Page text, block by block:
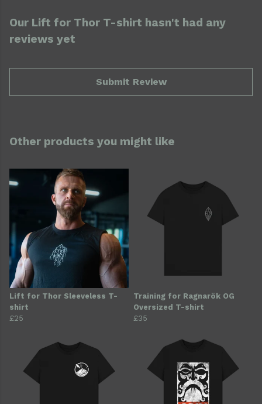
Our Lift for Thor T-shirt hasn't had any
reviews yet
Submit Review
Other products you might like
Lift for Thor Sleeveless T-
shirt
£25
Training for Ragnarök OG
Oversized T-shirt
£35